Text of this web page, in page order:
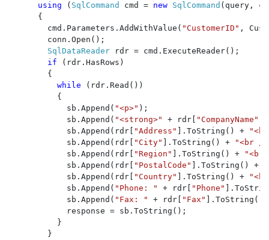
using
( SqlCommand cmd = new SqlCommand (query,
      {
        cmd.Parameters.AddWithValue(
"CustomerID" ,
        conn.Open();
SqlDataReader
rdr = cmd.ExecuteReader();
if
(rdr.HasRows)
        {
while
(rdr.Read())
          {
            sb.Append(
"<p>" );
            sb.Append(
"<strong>" + rdr[ "CompanyName"
            sb.Append(rdr[
"Address" ].ToString() +
            sb.Append(rdr[
"City" ].ToString() +
"<br /
            sb.Append(rdr[
"Region" ].ToString() +
"<br
            sb.Append(rdr[
"PostalCode" ].ToString() +
            sb.Append(rdr[
"Country" ].ToString() +
            sb.Append(
"Phone: " + rdr[ "Phone"
            sb.Append(
"Fax: " + rdr[ "Fax"
            response = sb.ToString();
          }
        }